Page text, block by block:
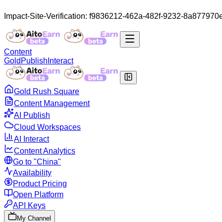
Impact-Site-Verification: f9836212-462a-482f-9232-
Content
Gold Publish Interact
Gold Rush Square
Content Management
AI Publish
Cloud Workspaces
AI Interact
Content Analytics
Go to "China"
Availability
Product Pricing
Open Platform
API Keys
My Channel